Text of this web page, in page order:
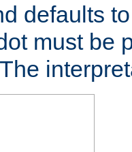
defaults
must be